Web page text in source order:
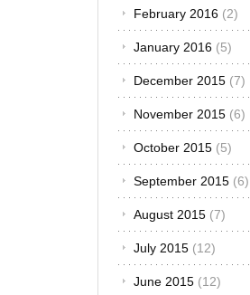
washing
your car.
mistakes
may affect
your car’s
appearance.
Sometimes,
professional
paint
finishing that
suffers. If
you have a
few car
February 2016 (2)
January 2016 (5)
December 2015 (7)
November 2015 (6)
October 2015 (5)
September 2015 (6)
August 2015 (7)
July 2015 (12)
June 2015 (12)